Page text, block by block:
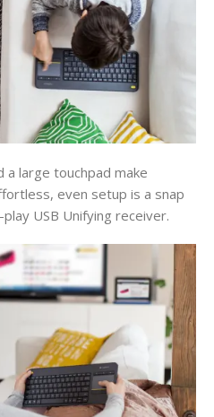
a large touchpad make
even setup is a snap
USB Unifying receiver.